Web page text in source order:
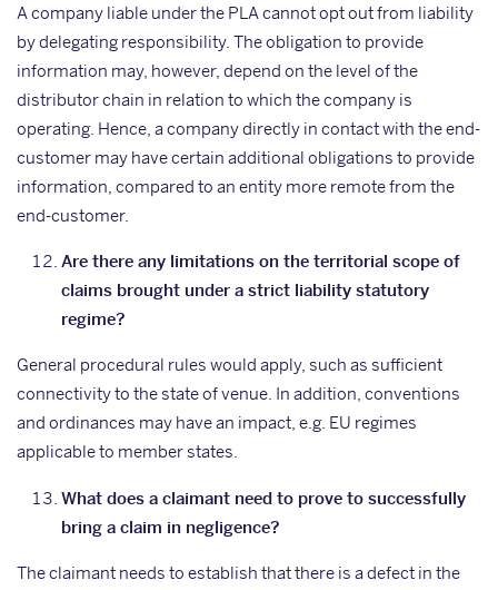
A company liable under the PLA cannot opt out from liability
by delegating responsibility. The obligation to provide
information may, however, depend on the level of the
distributor chain in relation to which the company is
operating. Hence, a company directly in contact with the end-
customer may have certain additional obligations to provide
information, compared to an entity more remote from the
end-customer.
Are there any limitations on the territorial scope of
claims brought under a strict liability statutory
regime?
General procedural rules would apply, such as sufficient
connectivity to the state of venue. In addition, conventions
and ordinances may have an impact, e.g. EU regimes
applicable to member states.
What does a claimant need to prove to successfully
bring a claim in negligence?
The claimant needs to establish that there is a defect in the